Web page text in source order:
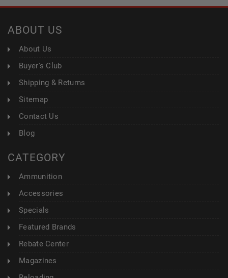
ABOUT US
About Us
Buyer's Club
Shipping & Returns
Sitemap
Contact Us
Blog
CATEGORY
Ammunition
Accessories
Specials
Featured Brands
Rebate Center
Magazines